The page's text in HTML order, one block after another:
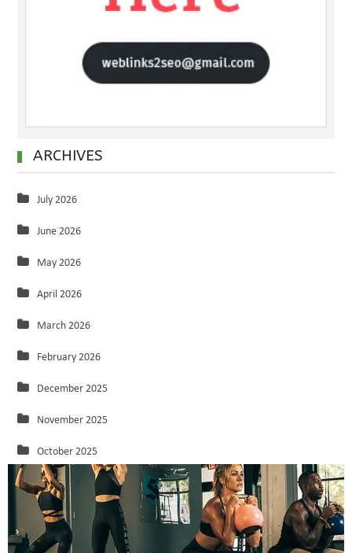
ARCHIVES
July 2026
June 2026
May 2026
April 2026
March 2026
February 2026
December 2025
November 2025
October 2025
September 2025
August 2025
July 2025